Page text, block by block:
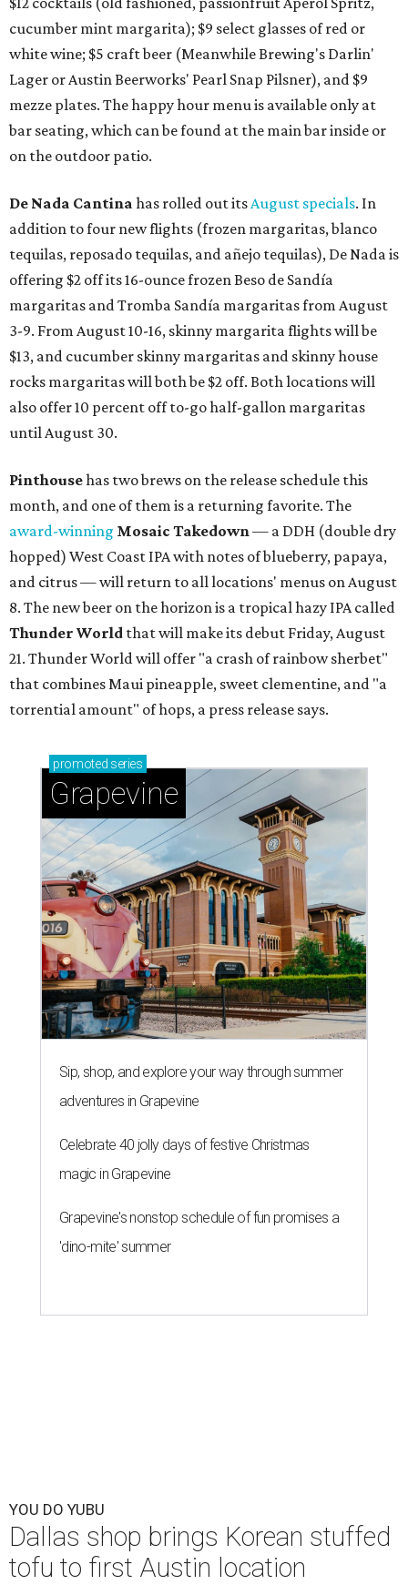
cucumber mint margarita); $9 select glasses of red or
white wine; $5 craft beer (Meanwhile Brewing's Darlin'
Lager or Austin Beerworks' Pearl Snap Pilsner), and $9
mezze plates. The happy hour menu is available only at
bar seating, which can be found at the main bar inside or
on the outdoor patio.
De Nada Cantina has rolled out itsAugust specials. In
addition to four new flights (frozen margaritas, blanco
tequilas, reposado tequilas, and añejo tequilas), De Nada is
offering $2 off its 16-ounce frozen Beso de Sandía
margaritas and Tromba Sandía margaritas from August
3-9. From August 10-16, skinny margarita flights will be
$13, and cucumber skinny margaritas and skinny house
rocks margaritas will both be $2 off. Both locations will
also offer 10 percent off to-go half-gallon margaritas
until August 30.
Pinthousehas two brews on the release schedule this
month, and one of them is a returning favorite. The
award-winning Mosaic Takedown— a DDH (double dry
hopped) West Coast IPA with notes of blueberry, papaya,
and citrus — will return to all locations' menus on August
8. The new beer on the horizon is a tropical hazy IPA called
Thunder World that will make its debut Friday, August
21. Thunder World will offer "a crash of rainbow sherbet"
that combines Maui pineapple, sweet clementine, and "a
torrential amount" of hops, a press release says.
promoted series
Grapevine
Sip, shop, and explore your way through summer
adventures in Grapevine
Celebrate 40 jolly days of festive Christmas
magic in Grapevine
Grapevine's nonstop schedule of fun promises a
'dino-mite' summer
YOU DO YUBU
Dallas shop brings Korean stuffed
tofu to first Austin location